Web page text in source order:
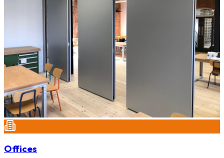
Offices